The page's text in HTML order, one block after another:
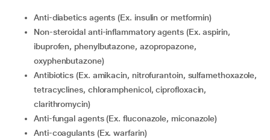
Anti-diabetics agents (Ex. insulin or metformin)
Non-steroidal anti-inflammatory agents (Ex. aspirin,
ibuprofen, phenylbutazone, azopropazone,
oxyphenbutazone)
Antibiotics (Ex. amikacin, nitrofurantoin, sulfamethoxazole,
tetracyclines, chloramphenicol, ciprofloxacin,
clarithromycin)
Anti-fungal agents (Ex. fluconazole, miconazole)
Anti-coagulants (Ex. warfarin)